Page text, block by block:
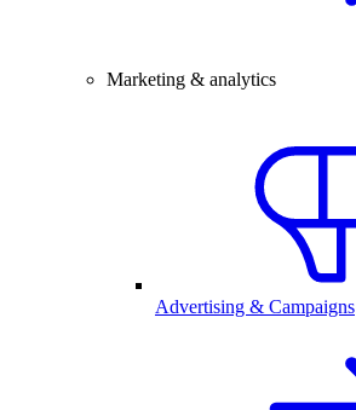
Marketing & analytics
Advertising & Campaigns